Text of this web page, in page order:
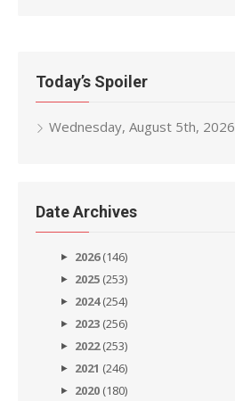
Today’s Spoiler
Wednesday, August 5th, 2026
Date Archives
2026(146)
2025 (253)
2024(254)
2023 (256)
2022(253)
2021 (246)
2020 (180)